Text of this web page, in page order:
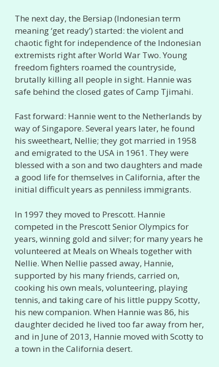
The next day, the Bersiap (Indonesian term
meaning ‘get ready’) started: the violent and
chaotic fight for independence of the Indonesian
extremists right after World War Two. Young
freedom fighters roamed the countryside,
brutally killing all people in sight. Hannie was
safe behind the closed gates of Camp Tjimahi.
Fast forward: Hannie went to the Netherlands by
way of Singapore. Several years later, he found
his sweetheart, Nellie; they got married in 1958
and emigrated to the USA in 1961. They were
blessed with a son and two daughters and made
a good life for themselves in California, after the
initial difficult years as penniless immigrants.
In 1997 they moved to Prescott. Hannie
competed in the Prescott Senior Olympics for
years, winning gold and silver; for many years he
volunteered at Meals on Wheals together with
Nellie. When Nellie passed away, Hannie,
supported by his many friends, carried on,
cooking his own meals, volunteering, playing
tennis, and taking care of his little puppy Scotty,
his new companion. When Hannie was 86, his
daughter decided he lived too far away from her,
and in June of 2013, Hannie moved with Scotty to
a town in the California desert.